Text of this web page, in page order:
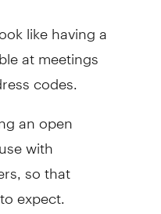
like having a
at meetings
codes.
an open
with
so that
expect.